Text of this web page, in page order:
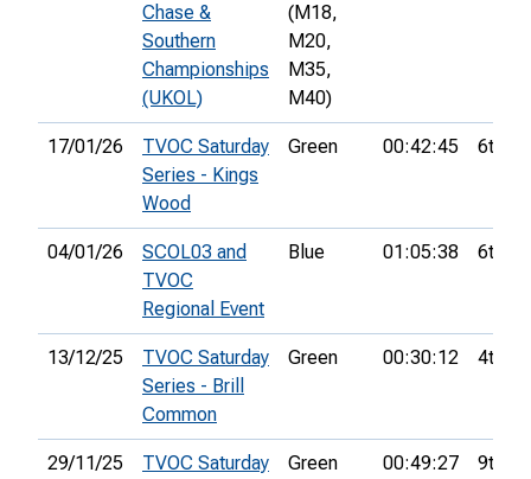
Chase &
Southern
Championships
(UKOL)
(M18,
M20,
M35,
M40)
17/01/26
TVOC Saturday
Series - Kings
Wood
Green 00:42:45 6th
04/01/26
SCOL03 and
TVOC
Regional Event
Blue 01:05:38 6th
13/12/25
TVOC Saturday
Series - Brill
Common
Green 00:30:12 4th
29/11/25
TVOC Saturday
Green 00:49:27 9th